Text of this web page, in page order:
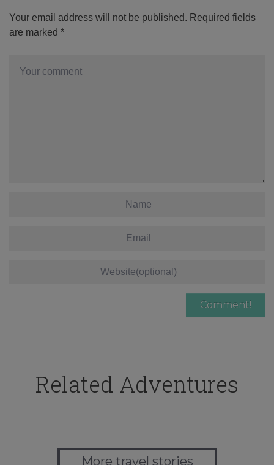
Your email address will not be published. Required fields
are marked *
Related Adventures
More travel stories